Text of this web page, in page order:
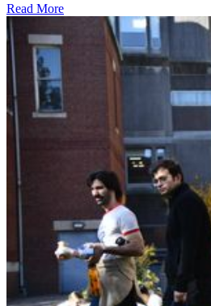
Read More